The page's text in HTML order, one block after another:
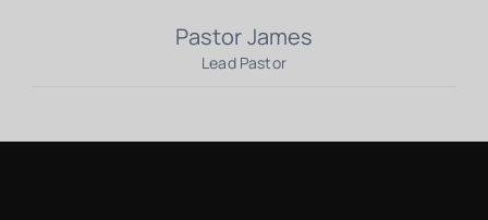
Pastor James
Lead Pastor